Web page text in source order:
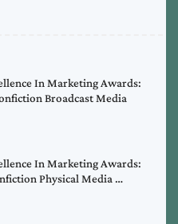
In Marketing Awards:
Broadcast Media
In Marketing Awards:
Physical Media …